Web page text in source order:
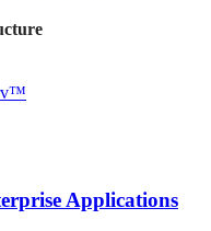
Applications